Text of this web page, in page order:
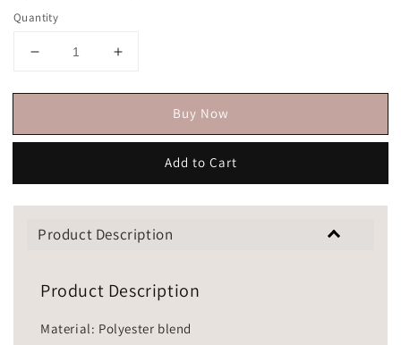
Quantity
Buy Now
Add to Cart
Product Description
Product Description
Material: Polyester blend